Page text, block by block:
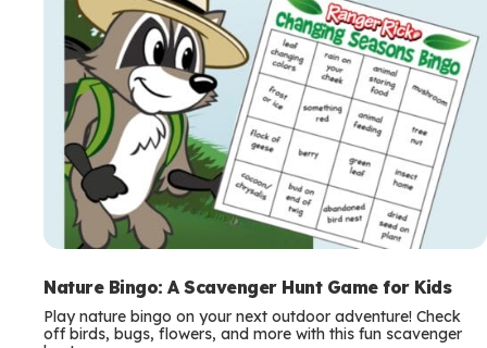
Nature Bingo: A Scavenger Hunt Game for Kids
Play nature bingo on your next outdoor adventure! Check
off birds, bugs, flowers, and more with this fun scavenger